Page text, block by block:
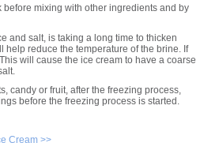
before mixing with other ingredients and by
and salt, is taking a long time to thicken
reduce the temperature of the brine. If
will cause the ice cream to have a coarse
candy or fruit, after the freezing process,
before the freezing process is started.
Cream >>